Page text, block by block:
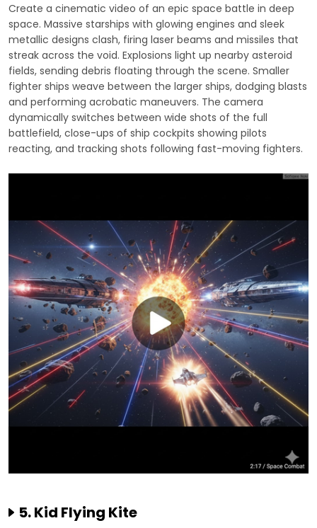
Create a cinematic video of an epic space battle in deep
space. Massive starships with glowing engines and sleek
metallic designs clash, firing laser beams and missiles that
streak across the void. Explosions light up nearby asteroid
fields, sending debris floating through the scene. Smaller
fighter ships weave between the larger ships, dodging blasts
and performing acrobatic maneuvers. The camera
dynamically switches between wide shots of the full
battlefield, close-ups of ship cockpits showing pilots
reacting, and tracking shots following fast-moving fighters.
5. Kid Flying Kite